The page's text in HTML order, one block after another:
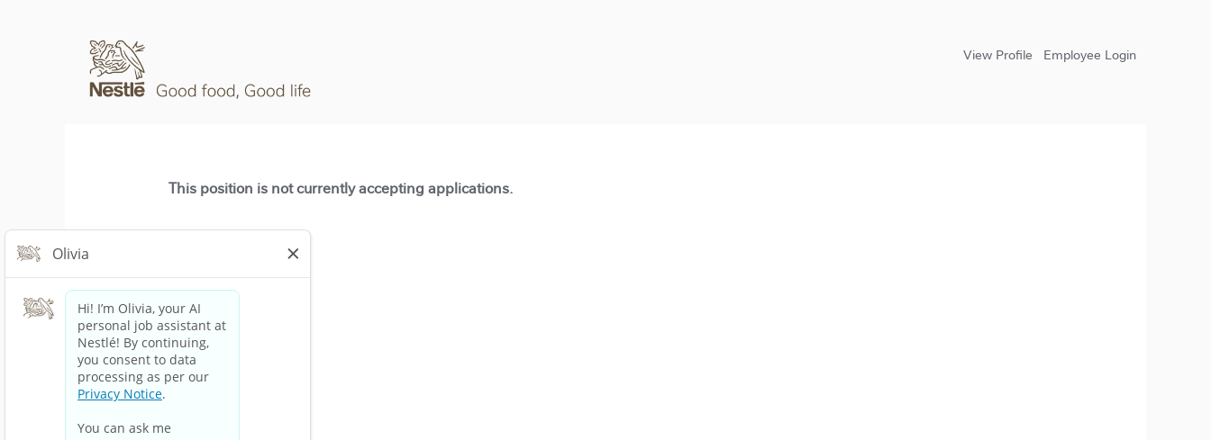
View Profile Employee Login
This position is not currently accepting applications.